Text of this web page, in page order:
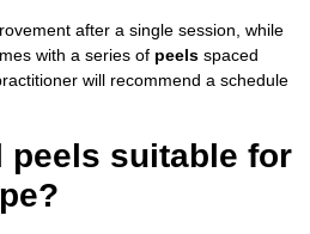
after a single session, while
with a series of peels spaced
will recommend a schedule
peels suitable for